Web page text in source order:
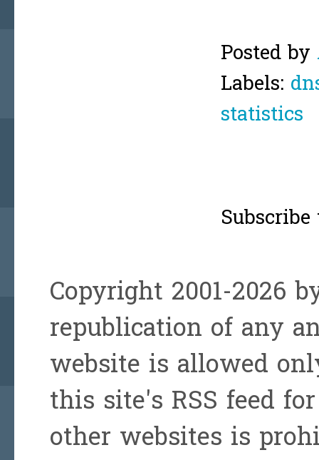
Posted by
Labels:
statistics
Copyright 2001-2026
republication of any
website is allowed
this site's RSS feed
other websites is